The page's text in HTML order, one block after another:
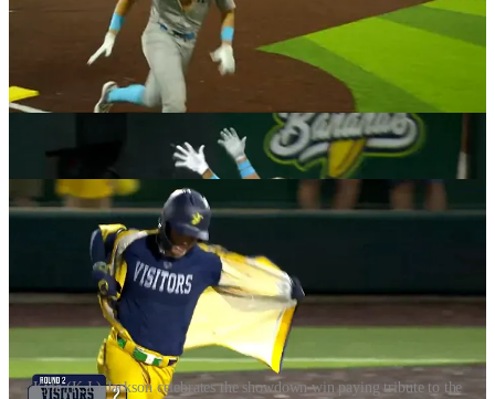
Dan Oberst. This ties up the points again at 2 each and it will stay
that way until the end of the 9th inning. In other words,
showdowns! In the second showdown with just the pictcher and the
catcher, the Bananas K. J. Jackson hits out to right center sealing the
victory for the boys in yellow. On his way around the bases,
Jackson started to strip off his Bananas jersey showing a Visitors
undershirt as a tribute to his beginnings in Banana Ball playing on
the developmental team.
Kyle (K.J.) Jackson celebrates the showdown win paying tribute to the